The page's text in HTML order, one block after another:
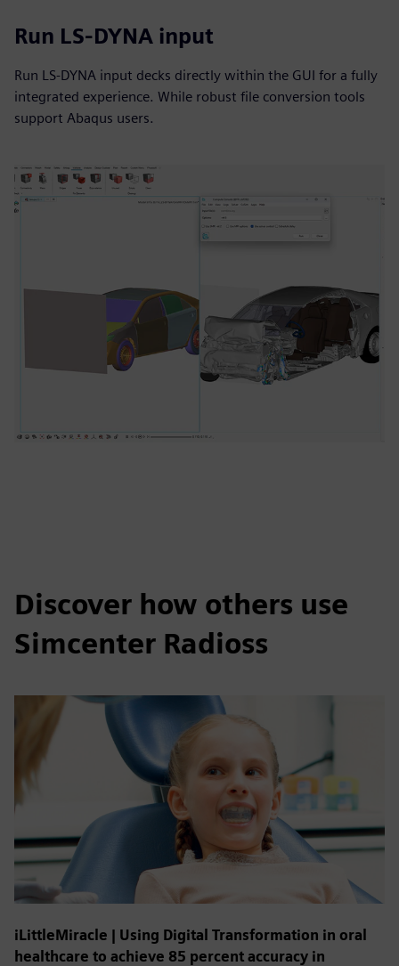
Run LS-DYNA input
Run LS-DYNA input decks directly within the GUI for a fully
integrated experience. While robust file conversion tools
support Abaqus users.
Discover how others use
Simcenter Radioss
iLittleMiracle | Using Digital Transformation in oral
healthcare to achieve 85 percent accuracy in